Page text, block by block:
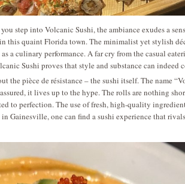
step into Volcanic Sushi, the ambiance exudes a
this quaint Florida town. The minimalist yet stylish
a culinary performance. A far cry from the casual
Sushi proves that style and substance can indeed
the pièce de résistance – the sushi itself. The name
it lives up to the hype. The rolls are nothing
to perfection. The use of fresh, high-quality
Gainesville, one can find a sushi experience that